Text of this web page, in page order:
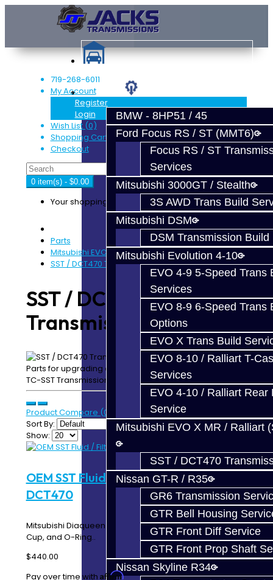
Services
BMW - 8HP51 / 45
Ford Focus RS / ST (MMT6)
Focus RS / ST
Services
Mitsubishi 3000GT / Stealth
3S AWD Trans Build
Mitsubishi DSM
DSM Transmission Build
Mitsubishi Evolution 4-10
EVO 4-9 5-Speed Trans
Services
EVO 8-9 6-Speed Trans
Options
EVO X Trans Build
EVO 8-10 / Ralliart T-
Services
EVO 4-10 / Ralliart Rear
Service
Mitsubishi EVO X MR / Ralliart
SST / DCT470
Nissan GT-R / R35
GR6 Transmission
GTR Bell Housing
GTR Front Diff Service
GTR Front Prop Shaft
Nissan Skyline R34
719-268-6011
My Account
Register
Login
Wish List (0)
Shopping Cart
Checkout
0 item(s) - $0.00
Your shopping cart is empty!
Parts
Mitsubishi EVO X MR / Ralliart (SST)
SST / DCT470 Transmission Parts
SST / DCT470
Transmission Parts
Parts for upgrading and repairing your EVO X / Ralliart
TC-SST Transmission
Product Compare (0)
Sort By:
Show:
OEM SST Fluid / Filter Kit - SST /
DCT470
Mitsubishi Diaqueen SSTF DCT Fluid (8L) with Filter, Filter
Cup, and O-Ring..
$440.00
Pay over time with Affirm. See if you qualify at checkout.